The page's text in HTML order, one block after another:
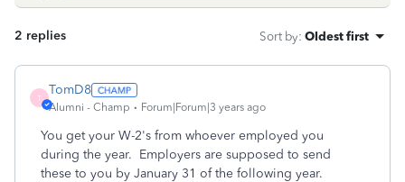
2 replies Sort by: Oldest first
T
TomD8
Alumni - Champ Forum|Forum|3 years ago
You get your W-2's from whoever employed you
during the year. Employers are supposed to send
these to you by January 31 of the following year.